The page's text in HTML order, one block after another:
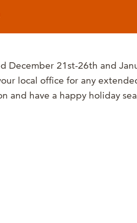
December 21st-26th and
local office for any
and have a happy holiday